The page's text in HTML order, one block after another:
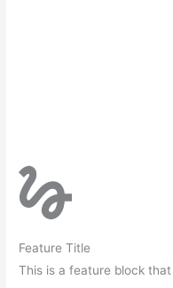
Feature Title
This is a feature block